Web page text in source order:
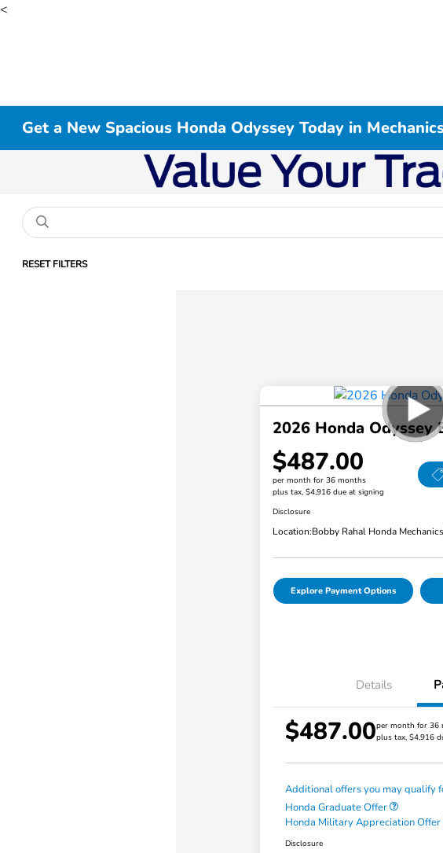
<
Get a New Spacious Honda Odyssey Today in
RESET FILTERS
2026 Honda Odyssey
$487.00
per month for 36 months
plus tax, $4,916 due at signing
Disclosure
Location:Bobby Rahal Honda
Explore Payment Options
Details
$487.00per month for 36
plus tax, $4,916
Additional offers you may qualify
Honda Graduate Offer
Honda Military Appreciation Offer
Disclosure